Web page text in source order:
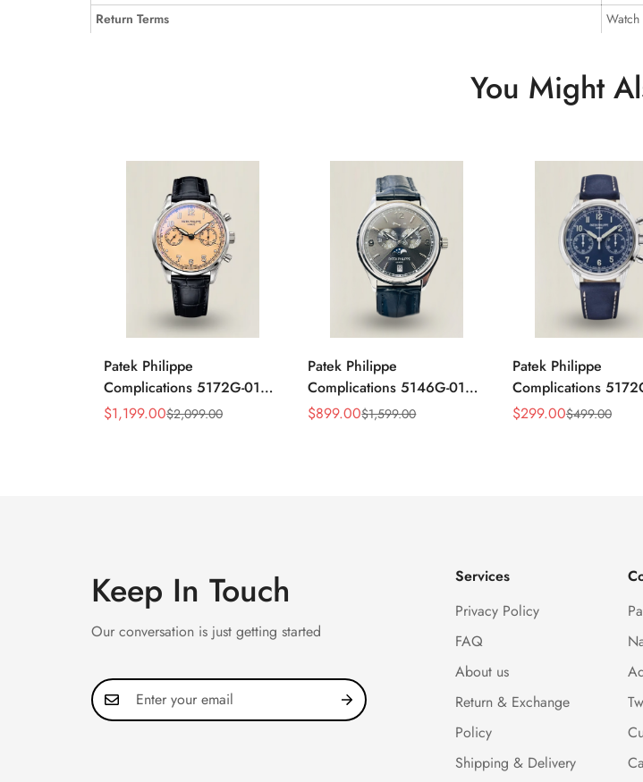
Return Terms
You Might
Patek Philippe
Complications 5172G-010
Replica Rose Opaline
Sale
$1,199.00
Regular
$2,099.00
Patek Philippe
Complications 5146G-010
Annual Calendar
Sale
$899.00
Regular $1,599.00
Patek Philippe
Complications
Replica Blue Dial
Sale
$299.00
Regular $499.00
Keep In Touch
Our conversation is just getting started
Services
Privacy Policy
FAQ
About us
Return & Exchange
Policy
Shipping & Delivery